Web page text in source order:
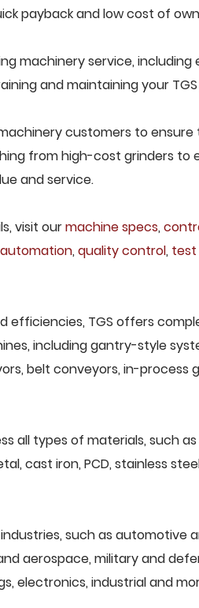
payback and low cost of
machinery service, including
and maintaining your
customers to
from high-cost grinders to
and service.
visit ourmachine specs,
automation, quality control,
efficiencies, TGS offers
including gantry-style
belt conveyors, in-process
all types of materials, such
cast iron, PCD, stainless steel,
such as automotive
aerospace, military and
electronics, industrial and